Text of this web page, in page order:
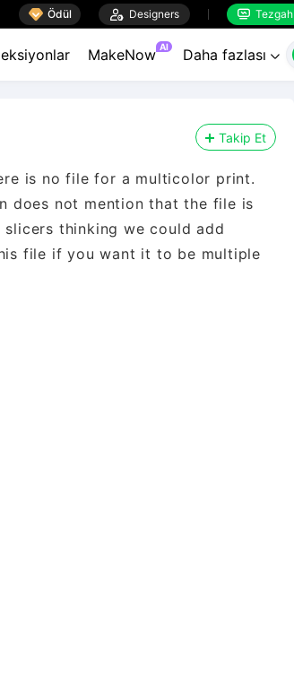
 Ödül  Designers  Tezgah
MakeNow AI Daha fazlası 
Takip Et
is no file for a multicolor print.
does not mention that the file is
thinking we could add
file if you want it to be multiple